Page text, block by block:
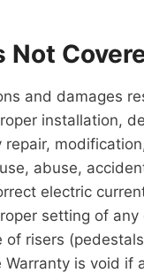
Not
and damages
installation,
repair,
abuse,
electric
setting of any
of risers
Warranty is void if